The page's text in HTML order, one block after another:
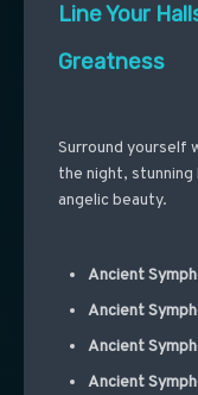
Line Your
Greatness
Surround yourself
the night,
angelic beauty.
Ancient
Ancient
Ancient
Ancient